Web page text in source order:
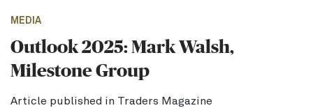
MEDIA
Outlook 2025: Mark Walsh,
Milestone Group
Article published in Traders Magazine